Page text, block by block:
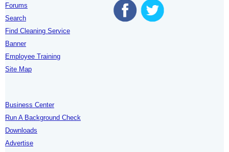
Forums
Search
Find Cleaning Service
Banner
Employee Training
Site Map
Business Center
Run A Background Check
Downloads
Advertise